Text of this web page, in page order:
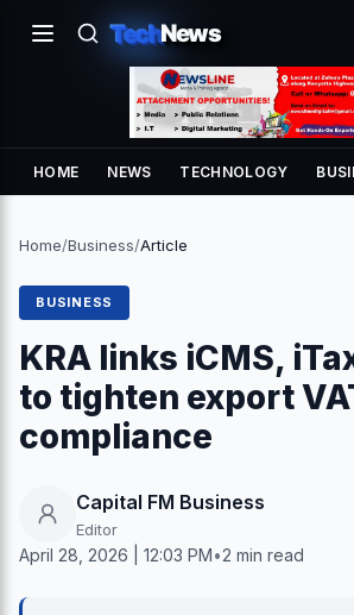
TechNews
HOME NEWS TECHNOLOGY
Home/Business/Article
BUSINESS
KRA links iCMS,
to tighten export
compliance
Capital FM Business
Editor
April 28, 2026 | 12:03 PM•2 min read